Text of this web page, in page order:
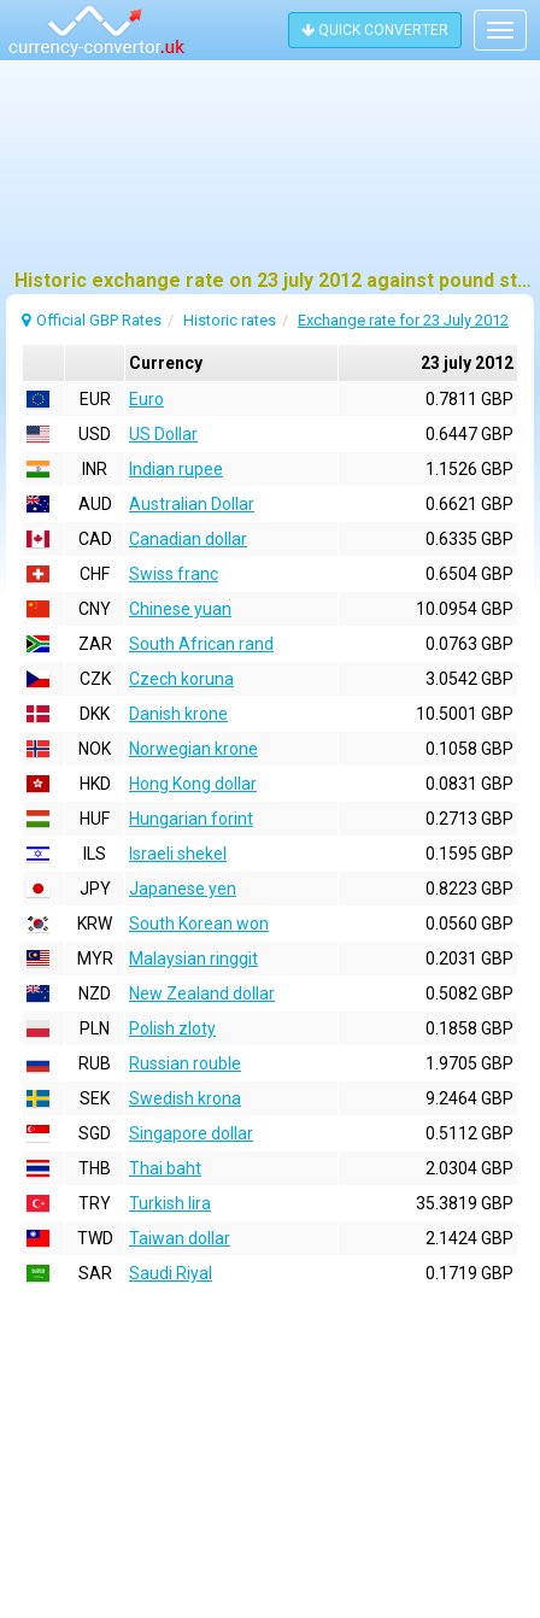
QUICK CONVERTER
Historic exchange rate on 23 july 2012 against pound sterling (GBP)
Official GBP Rates Historic rates Exchange rate for 23 July 2012
Currency
23 july 2012
EUR
Euro
0.7811 GBP
USD
US Dollar
0.6447 GBP
INR
Indian rupee
1.1526 GBP
AUD
Australian Dollar
0.6621 GBP
CAD
Canadian dollar
0.6335 GBP
CHF
Swiss franc
0.6504 GBP
CNY
Chinese yuan
10.0954 GBP
ZAR
South African rand
0.0763 GBP
CZK
Czech koruna
3.0542 GBP
DKK
Danish krone
10.5001 GBP
NOK
Norwegian krone
0.1058 GBP
HKD
Hong Kong dollar
0.0831 GBP
HUF
Hungarian forint
0.2713 GBP
ILS
Israeli shekel
0.1595 GBP
JPY
Japanese yen
0.8223 GBP
KRW
South Korean won
0.0560 GBP
MYR
Malaysian ringgit
0.2031 GBP
NZD
New Zealand dollar
0.5082 GBP
PLN
Polish zloty
0.1858 GBP
RUB
Russian rouble
1.9705 GBP
SEK
Swedish krona
9.2464 GBP
SGD
Singapore dollar
0.5112 GBP
THB
Thai baht
2.0304 GBP
TRY
Turkish lira
35.3819 GBP
TWD
Taiwan dollar
2.1424 GBP
SAR
Saudi Riyal 0.1719 GBP